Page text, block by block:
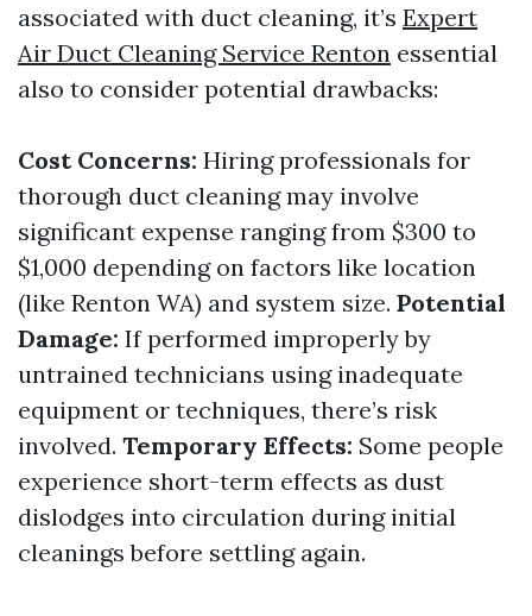
associated with duct cleaning, it’s Expert
Air Duct Cleaning Service Renton essential
also to consider potential drawbacks:
Cost Concerns: Hiring professionals for
thorough duct cleaning may involve
significant expense ranging from $300 to
$1,000 depending on factors like location
(like Renton WA) and system size. Potential
Damage: If performed improperly by
untrained technicians using inadequate
equipment or techniques, there’s risk
involved. Temporary Effects: Some people
experience short-term effects as dust
dislodges into circulation during initial
cleanings before settling again.